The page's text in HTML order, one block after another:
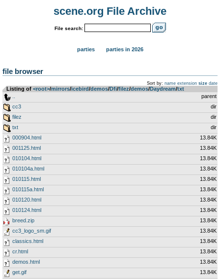
scene.org File Archive
File search:
parties parties in 2026
file browser
Sort by: name extension size date
Listing of <root>­/­mirrors­/­icebird­/­demos­/­Dfi­/­filez­/­demos­/­Daydream­/­txt
parent
cc3
dir
filez
dir
txt
dir
000904.html
13.84K
001125.html
13.84K
010104.html
13.84K
010104a.html
13.84K
010115.html
13.84K
010115a.html
13.84K
010120.html
13.84K
010124.html
13.84K
breed.zip
13.84K
cc3_logo_sm.gif
13.84K
classics.html
13.84K
cr.html
13.84K
demos.html
13.84K
get.gif
13.84K